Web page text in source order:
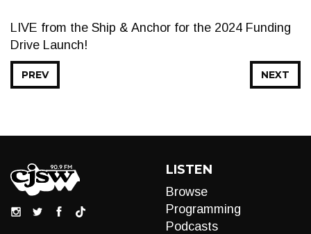
LIVE from the Ship & Anchor for the 2024 Funding
Drive Launch!
NEXT
PREV
LISTEN
Browse
Programming
Podcasts